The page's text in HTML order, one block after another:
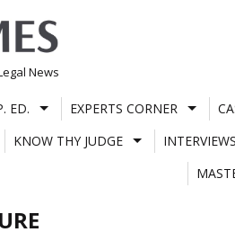
News
ED. EXPERTS CORNER
KNOW THY JUDGE INTERVIEWS